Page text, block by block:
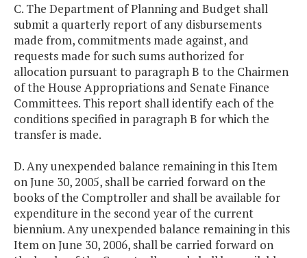
C. The Department of Planning and Budget shall
submit a quarterly report of any disbursements
made from, commitments made against, and
requests made for such sums authorized for
allocation pursuant to paragraph B to the Chairmen
of the House Appropriations and Senate Finance
Committees. This report shall identify each of the
conditions specified in paragraph B for which the
transfer is made.
D. Any unexpended balance remaining in this Item
on June 30, 2005, shall be carried forward on the
books of the Comptroller and shall be available for
expenditure in the second year of the current
biennium. Any unexpended balance remaining in this
Item on June 30, 2006, shall be carried forward on